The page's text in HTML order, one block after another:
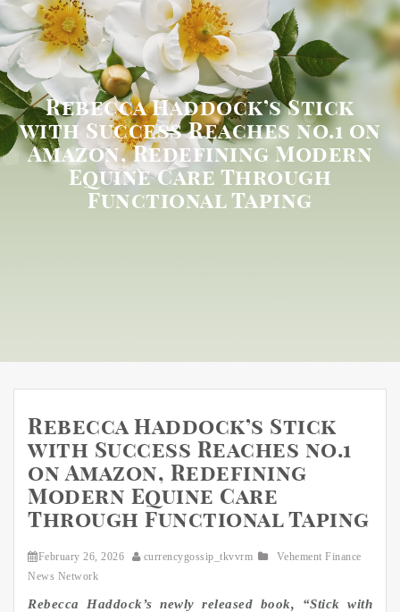
Rebecca Haddock’s Stick
with Success Reaches no.1 on
Amazon, Redefining Modern
Equine Care Through
Functional Taping
Rebecca Haddock’s Stick
with Success Reaches no.1
on Amazon, Redefining
Modern Equine Care
Through Functional Taping
February 26, 2026 currencygossip_tkvvrm
Vehement Finance
News Network
Rebecca Haddock’s newly released book, “Stick with